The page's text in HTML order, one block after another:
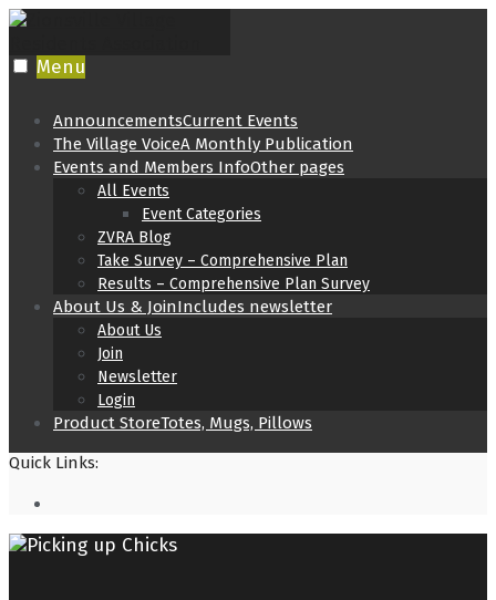
Skip
content
Menu
AnnouncementsCurrent Events
The Village VoiceA Monthly Publication
Events and Members InfoOther pages
All Events
Event Categories
ZVRA Blog
Take Survey – Comprehensive Plan
Results – Comprehensive Plan Survey
About Us & JoinIncludes newsletter
About Us
Join
Newsletter
Login
Product StoreTotes, Mugs, Pillows
Quick Links:
Window